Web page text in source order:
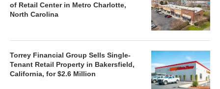
of Retail Center in Metro Charlotte,
North Carolina
Torrey Financial Group Sells Single-
Tenant Retail Property in Bakersfield,
California, for $2.6 Million